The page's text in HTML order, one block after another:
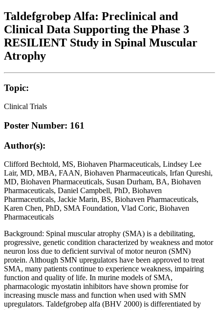
Taldefgrobep Alfa: Preclinical and
Clinical Data Supporting the Phase 3
RESILIENT Study in Spinal Muscular
Atrophy
Topic:
Clinical Trials
Poster Number: 161
Author(s):
Clifford Bechtold, MS, Biohaven Pharmaceuticals, Lindsey Lee
Lair, MD, MBA, FAAN, Biohaven Pharmaceuticals, Irfan Qureshi,
MD, Biohaven Pharmaceuticals, Susan Durham, BA, Biohaven
Pharmaceuticals, Daniel Campbell, PhD, Biohaven
Pharmaceuticals, Jackie Marin, BS, Biohaven Pharmaceuticals,
Karen Chen, PhD, SMA Foundation, Vlad Coric, Biohaven
Pharmaceuticals
Background: Spinal muscular atrophy (SMA) is a debilitating,
progressive, genetic condition characterized by weakness and motor
neuron loss due to deficient survival of motor neuron (SMN)
protein. Although SMN upregulators have been approved to treat
SMA, many patients continue to experience weakness, impairing
function and quality of life. In murine models of SMA,
pharmacologic myostatin inhibitors have shown promise for
increasing muscle mass and function when used with SMN
upregulators. Taldefgrobep alfa (BHV 2000) is differentiated by